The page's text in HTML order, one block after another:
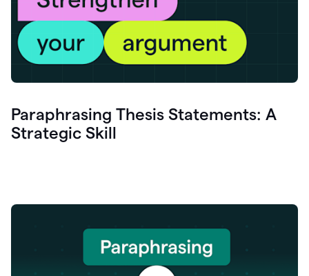
Paraphrasing Thesis Statements: A
Strategic Skill